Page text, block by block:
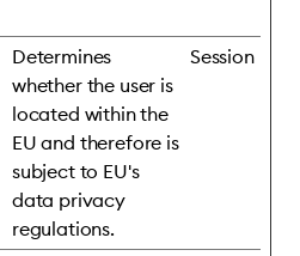
Determines
whether the user is
located within the
EU and therefore is
subject to EU's
data privacy
regulations.
Session